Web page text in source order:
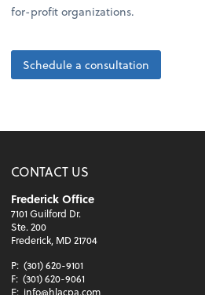
for-profit organizations.
Schedule a consultation
CONTACT US
Frederick Office
7101 Guilford Dr.
Ste. 200
Frederick, MD 21704
P: (301) 620-9101
F: (301) 620-9061
E: info@hlacpa.com